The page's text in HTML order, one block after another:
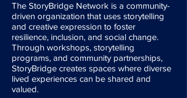
The StoryBridge Network is a community-
driven organization that uses storytelling
and creative expression to foster
resilience, inclusion, and social change.
Through workshops, storytelling
programs, and community partnerships,
StoryBridge creates spaces where diverse
lived experiences can be shared and
valued.